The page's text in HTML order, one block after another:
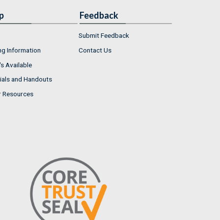
Information
Available
and Handouts
Resources
Feedback
Submit Feedback
Contact Us